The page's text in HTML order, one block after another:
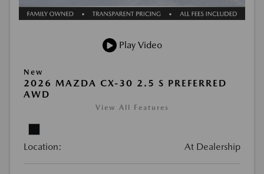
Play Video
New
2026 MAZDA CX-30 2.5 S PREFERRED
AWD
View All Features
Location: At Dealership